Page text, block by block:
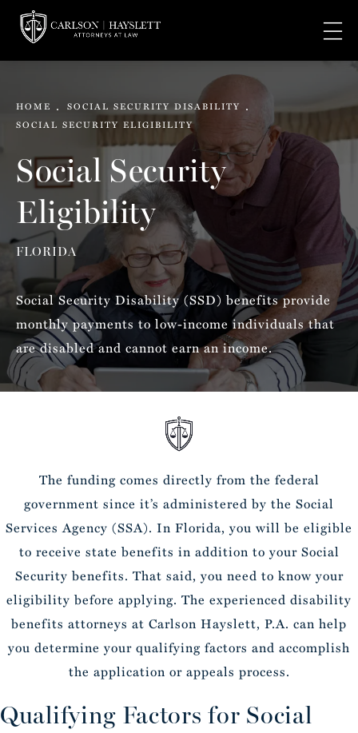
Social Security
Eligibility
FLORIDA
HOME
SOCIAL SECURITY DISABILITY
SOCIAL SECURITY ELIGIBILITY
Social Security Disability (SSD) benefits provide
monthly payments to low-income individuals that
are disabled and cannot earn an income.
The funding comes directly from the federal
government since it’s administered by the Social
Services Agency (SSA). In Florida, you will be eligible
to receive state benefits in addition to your Social
Security benefits. That said, you need to know your
eligibility before applying. The experienced disability
benefits attorneys at Carlson Hayslett, P.A. can help
you determine your qualifying factors and accomplish
the application or appeals process.
Qualifying Factors for Social